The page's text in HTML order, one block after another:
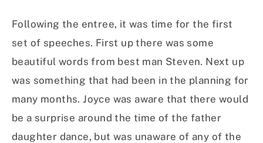
Following the entree, it was time for the first
set of speeches. First up there was some
beautiful words from best man Steven. Next up
was something that had been in the planning for
many months. Joyce was aware that there would
be a surprise around the time of the father
daughter dance, but was unaware of any of the